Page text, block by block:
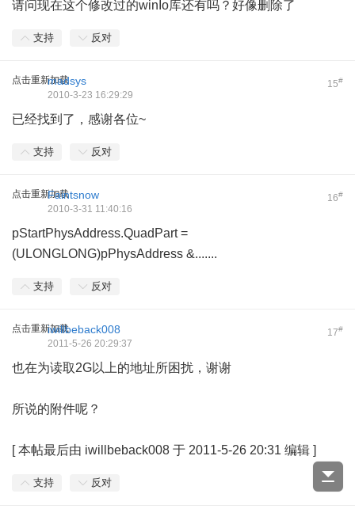
请问现在这个修改过的winIo库还有吗？好像删除了
支持 反对
点击重新加载 15#
madsys
2010-3-23 16:29:29
已经找到了，感谢各位~
支持 反对
点击重新加载 16#
Faintsnow
2010-3-31 11:40:16
pStartPhysAddress.QuadPart =
(ULONGLONG)pPhysAddress &.......
支持 反对
点击重新加载 17#
iwillbeback008
2011-5-26 20:29:37
也在为读取2G以上的地址所困扰，谢谢
所说的附件呢？
[本帖最后由 iwillbeback008 于 2011-5-26 20:31 编辑 ]
支持 反对